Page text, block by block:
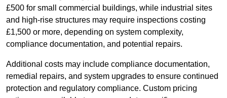
£500 for small commercial buildings, while industrial sites
and high-rise structures may require inspections costing
£1,500 or more, depending on system complexity,
compliance documentation, and potential repairs.
Additional costs may include compliance documentation,
remedial repairs, and system upgrades to ensure continued
protection and regulatory compliance. Custom pricing